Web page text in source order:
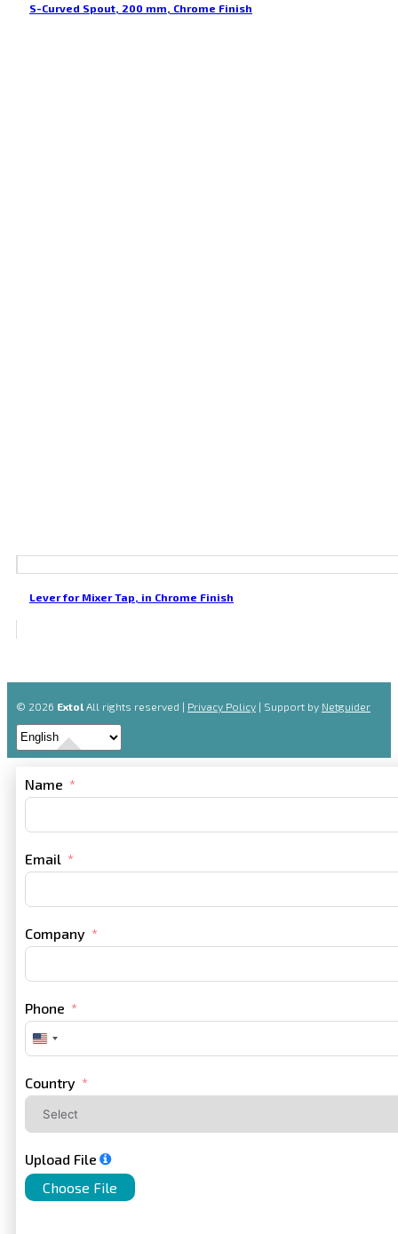
S-Curved Spout, 200 mm, Chrome Finish
Lever for Mixer Tap, in Chrome Finish
© 2026 Extol All rights reserved | Privacy Policy | Support by Netguider
Name
Email
Company
Phone
United
States
Country
Upload File
Choose File